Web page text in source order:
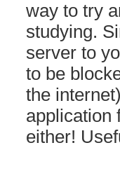
way to try
studying.
server to
to be
the
application
either!